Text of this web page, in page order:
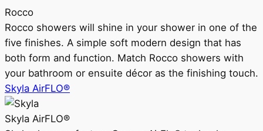
Rocco
Rocco showers will shine in your shower in one of the
five finishes. A simple soft modern design that has
both form and function. Match Rocco showers with
your bathroom or ensuite décor as the finishing touch.
Skyla AirFLO®
Skyla AirFLO®